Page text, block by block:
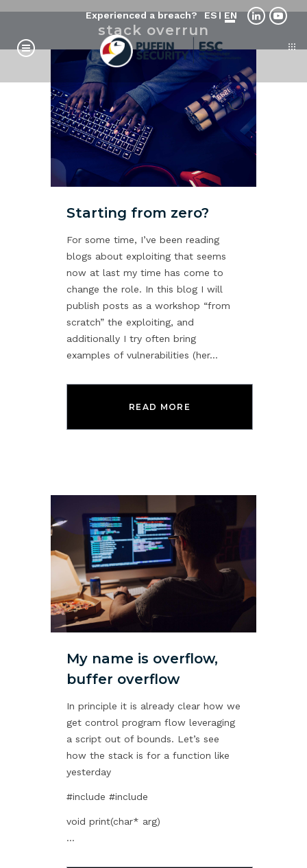
Experienced a breach? ES EN
stack overrun
Starting from zero?
For some time, I’ve been reading
blogs about exploiting that seems
now at last my time has come to
change the role. In this blog I will
publish posts as a workshop “from
scratch” the exploiting, and
additionally I try often bring
examples of vulnerabilities (her...
READ MORE
My name is overflow,
buffer overflow
In principle it is already clear how we
get control program flow leveraging
a script out of bounds. Let’s see
how the stack is for a function like
yesterday
#include #include
void print(char* arg)
...